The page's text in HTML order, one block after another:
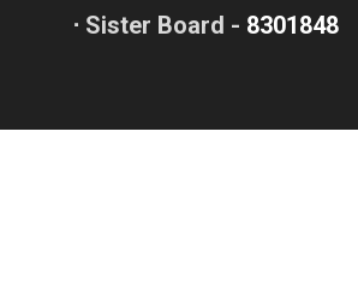
⋅ Sister Board - 8301848